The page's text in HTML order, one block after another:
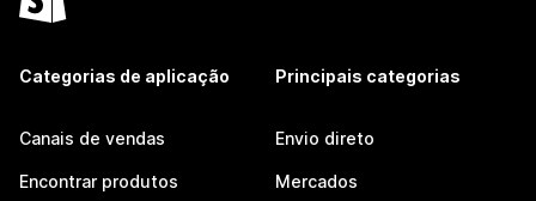
Categorias de aplicação
Canais de vendas
Encontrar produtos
Principais categorias
Envio direto
Mercados